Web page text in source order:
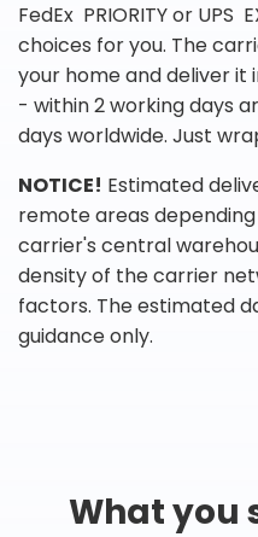
FedEx PRIORITY or UPS
choices for you. The
your home and deliver
- within 2 working days
days worldwide. Just
NOTICE! Estimated
remote areas
carrier's central
density of the carrier
factors. The estimated
guidance only.
What you